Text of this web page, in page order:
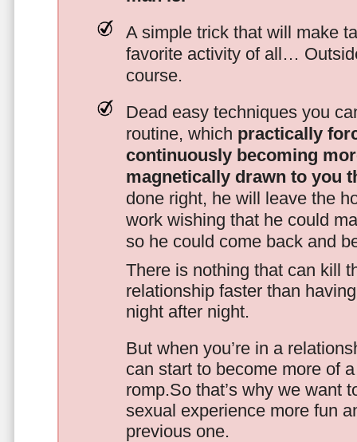
A simple trick that will make
favorite activity of all…
course.
Dead easy techniques you
routine, which practically
continuously becoming
magnetically drawn to you
done right, he will leave the
work wishing that he could
so he could come back and
There is nothing that can kill
relationship faster than
night after night.
But when you’re in a
can start to become more of
romp.So that’s why we want
sexual experience more fun
previous one.